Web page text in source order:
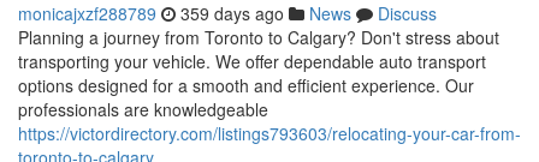
monicajxzf288789 359 days ago News
Discuss
Planning a journey from Toronto to Calgary? Don't stress about
transporting your vehicle. We offer dependable auto transport
options designed for a smooth and efficient experience. Our
professionals are knowledgeable
https://victordirectory.com/listings793603/relocating-your-car-from-
toronto-to-calgary